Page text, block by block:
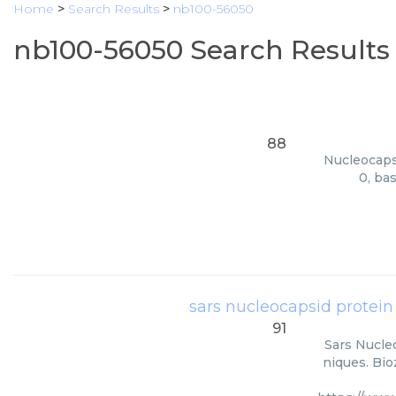
Home > Search Results > nb100-56050
nb100-56050 Search Results
88
0,
sars nucleocapsid
91
Sars
niques.